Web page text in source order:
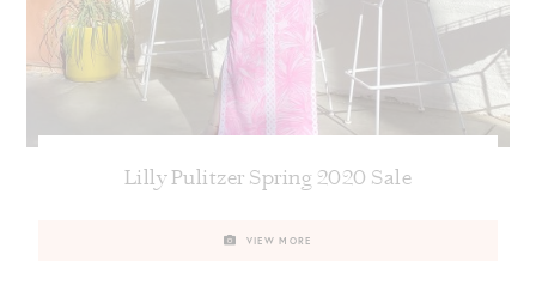
Lilly Pulitzer Spring 2020 Sale
VIEW MORE